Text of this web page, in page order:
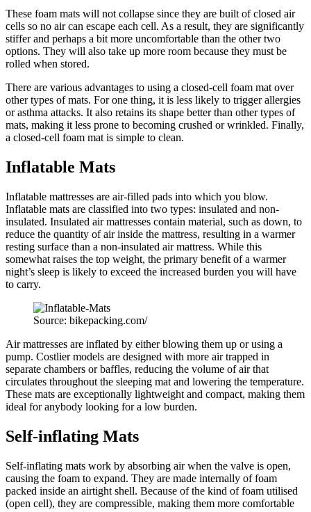
These foam mats will not collapse since they are built of closed air
cells so no air can escape each cell. As a result, they are significantly
stiffer and perhaps a bit more uncomfortable than the other two
options. They will also take up more room because they must be
rolled when stored.
There are various advantages to using a closed-cell foam mat over
other types of mats. For one thing, it is less likely to trigger allergies
or asthma attacks. It also retains its shape better than other types of
mats, making it less prone to becoming crushed or wrinkled. Finally,
a closed-cell foam mat is simple to clean.
Inflatable Mats
Inflatable mattresses are air-filled pads into which you blow.
Inflatable mats are classified into two types: insulated and non-
insulated. Insulated air mattresses contain material, such as down, to
reduce the quantity of air inside the mattress, resulting in a warmer
resting surface than a non-insulated air mattress. While this
somewhat raises the top weight, the primary benefit of a warmer
night’s sleep is likely to exceed the increased burden you will have
to carry.
Source: bikepacking.com/
Air mattresses are inflated by either blowing them up or using a
pump. Costlier models are designed with more air trapped in
separate chambers or baffles, reducing the volume of air that
circulates throughout the sleeping mat and lowering the temperature.
These mats are exceptionally lightweight and compact, making them
ideal for anybody looking for a low burden.
Self-inflating Mats
Self-inflating mats work by absorbing air when the valve is open,
causing the foam to expand. They are made internally of foam
packed inside an airtight shell. Because of the kind of foam utilised
(open cell), they are compressible, making them more comfortable